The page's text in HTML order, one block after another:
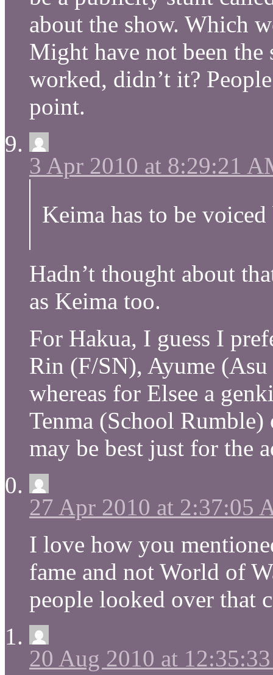
about the show. Which
Might have not been
worked, didn’t it?
point.
3 Apr 2010 at 8:29:21
Keima has to be
Hadn’t thought about
as Keima too.
For Hakua, I guess I
Rin (F/SN), Ayume
whereas for Elsee a
Tenma (School
may be best just for the
27 Apr 2010 at 2:37:05
I love how you
fame and not World of
people looked over that
20 Aug 2010 at